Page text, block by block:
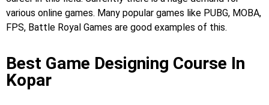
various online games. Many popular games like PUBG, MOBA,
FPS, Battle Royal Games are good examples of this.
Best Game Designing Course In
Kopar